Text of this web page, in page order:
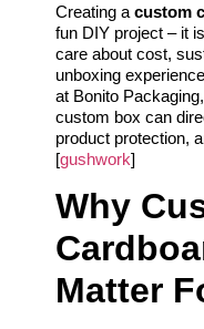
Creating a custom
fun DIY project – it
care about cost,
unboxing
at Bonito
custom box can
product protection,
[gushwork]
Why
Matter